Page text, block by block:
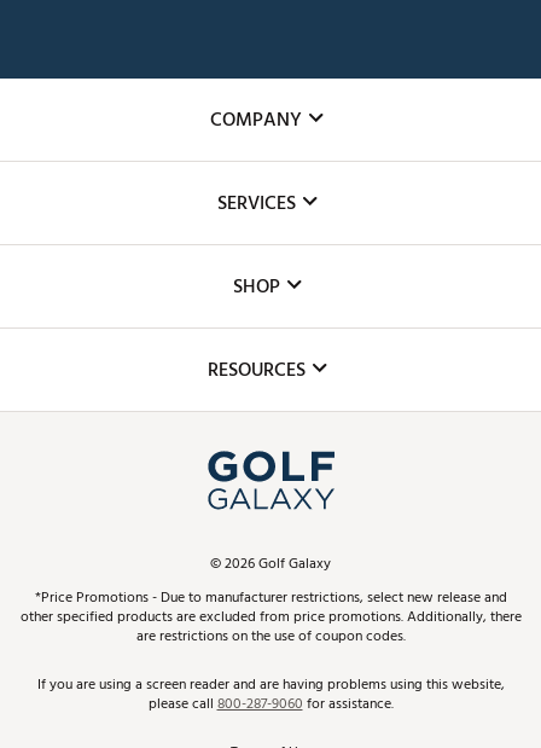
COMPANY
The DICK'S Foundation
Inclusion
SERVICES
Club Repair
Simulator Rentals
In-Store Events
Schedule Services
Virtual Club Advisor
Golf Club Trade-In
SHOP
Top Brands
Find A Store
Pay With Affirm
Pay with Afterpay
RESOURCES
ScoreCard & ScoreCard+ Benefits
Track Your Order
Return Policy
©2026Golf Galaxy
*Price Promotions - Due to manufacturer restrictions, select new release and
other specified products are excluded from price promotions. Additionally, there
are restrictions on the use of coupon codes.
If you are using a screen reader and are having problems using this website,
please call800-287-9060for assistance.